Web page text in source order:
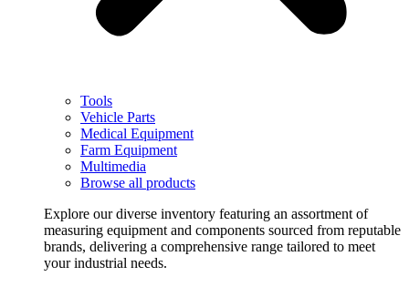
Tools
Vehicle Parts
Medical Equipment
Farm Equipment
Multimedia
Browse all products
Explore our diverse inventory featuring an assortment of
measuring equipment and components sourced from reputable
brands, delivering a comprehensive range tailored to meet
your industrial needs.